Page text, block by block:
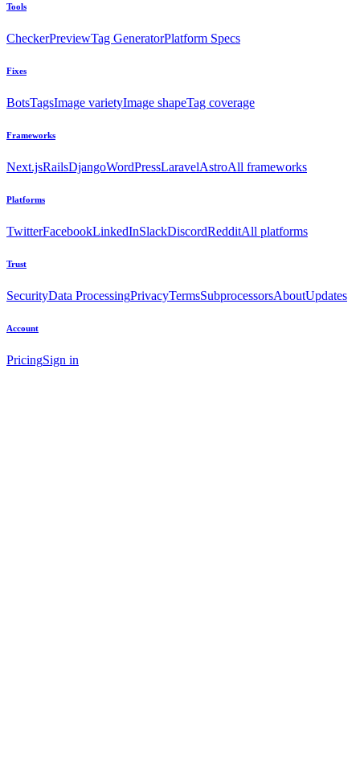
Tools
CheckerPreviewTag GeneratorPlatform Specs
Fixes
BotsTagsImage varietyImage shapeTag coverage
Frameworks
Next.jsRailsDjangoWordPressLaravelAstroAll frameworks
Platforms
TwitterFacebookLinkedInSlackDiscordRedditAll platforms
Trust
SecurityData ProcessingPrivacyTermsSubprocessorsAboutUpdates
Account
PricingSign in